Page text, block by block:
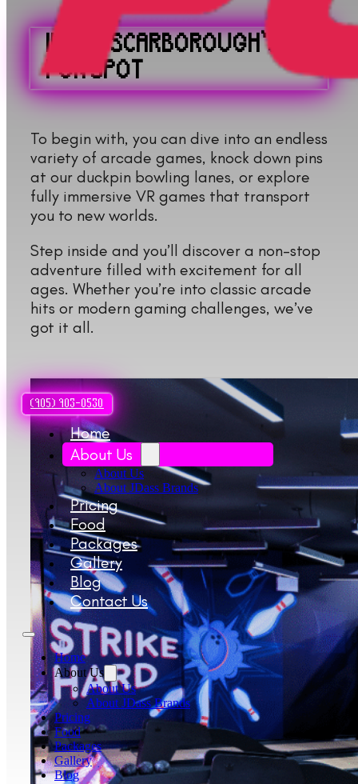
(905) 903-0530
Home
About Us
About Us
About JDass Brands
Pricing
Food
Packages
Gallery
Blog
Contact Us
Home
About Us
About Us
About JDass Brands
Pricing
Food
Packages
Gallery
Blog
INSIDE SCARBOROUGH’S
FUN SPOT
To begin with, you can dive into an endless
variety of arcade games, knock down pins
at our duckpin bowling lanes, or explore
fully immersive VR games that transport
you to new worlds.
Step inside and you’ll discover a non-stop
adventure filled with excitement for all
ages. Whether you’re into classic arcade
hits or modern gaming challenges, we’ve
got it all.